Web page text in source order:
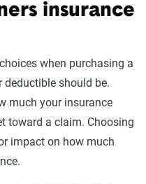
insurance
when purchasing a
should be.
much your insurance
toward a claim. Choosing
impact on how much